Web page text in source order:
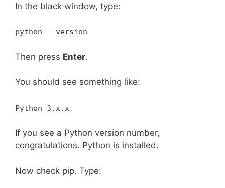
In the black window, type:
python --version
Then press Enter.
You should see something like:
Python 3.x.x
If you see a Python version number,
congratulations. Python is installed.
Now check pip. Type: